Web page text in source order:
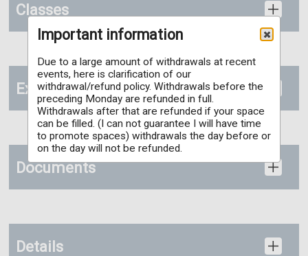
Classes
Extras
Documents
Details
Important information
Due to a large amount of withdrawals at recent
events, here is clarification of our
withdrawal/refund policy. Withdrawals before the
preceding Monday are refunded in full.
Withdrawals after that are refunded if your space
can be filled. (I can not guarantee I will have time
to promote spaces) withdrawals the day before or
on the day will not be refunded.